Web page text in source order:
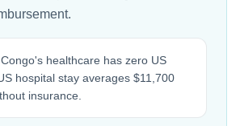
healthcare has zero US
hospital stay averages $11,700
insurance.